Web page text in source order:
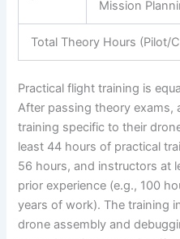
Mission
Total Theory Hours (Pilot/
Practical flight training is
After passing theory exams,
training specific to their
least 44 hours of practical
56 hours, and instructors at
prior experience (e.g., 100
years of work). The training
drone assembly and